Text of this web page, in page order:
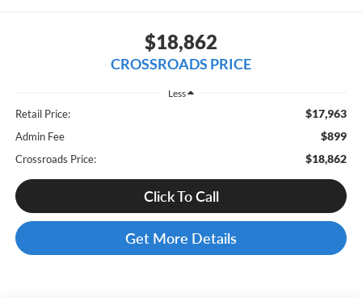
$18,862
CROSSROADS PRICE
Less
Retail Price: $17,963
Admin Fee $899
Crossroads Price: $18,862
Click To Call
Get More Details